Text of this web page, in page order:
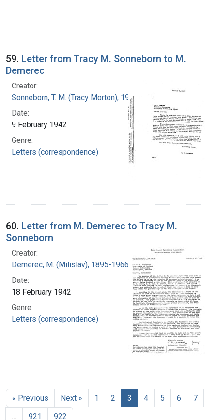
59. Letter from Tracy M. Sonneborn to M.
Demerec
Creator:
Sonneborn, T. M. (Tracy Morton), 1905-1981
Date:
9 February 1942
Genre:
Letters (correspondence)
60. Letter from M. Demerec to Tracy M.
Sonneborn
Creator:
Demerec, M. (Milislav), 1895-1966
Date:
18 February 1942
Genre:
Letters (correspondence)
« Previous Next » 1 2 3 4 5 6
7
…
921 922